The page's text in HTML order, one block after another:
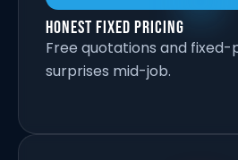
Honest Fixed Pricing
Free quotations and fixed-
surprises mid-job.